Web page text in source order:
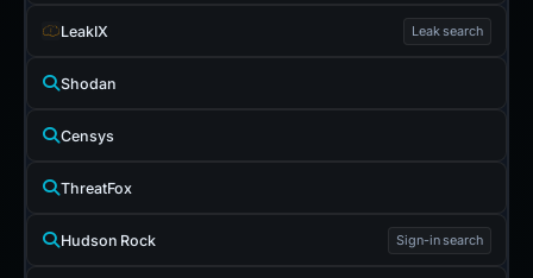
LeakIX Leak search
Shodan
Censys
ThreatFox
Hudson Rock Sign-in search